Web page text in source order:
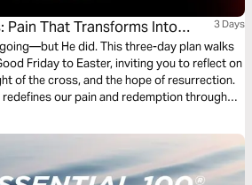
Pain That Transforms Into
3 Days
He did. This three-day plan walks
Friday to Easter, inviting you to reflect on
of the cross, and the hope of resurrection.
our pain and redemption through